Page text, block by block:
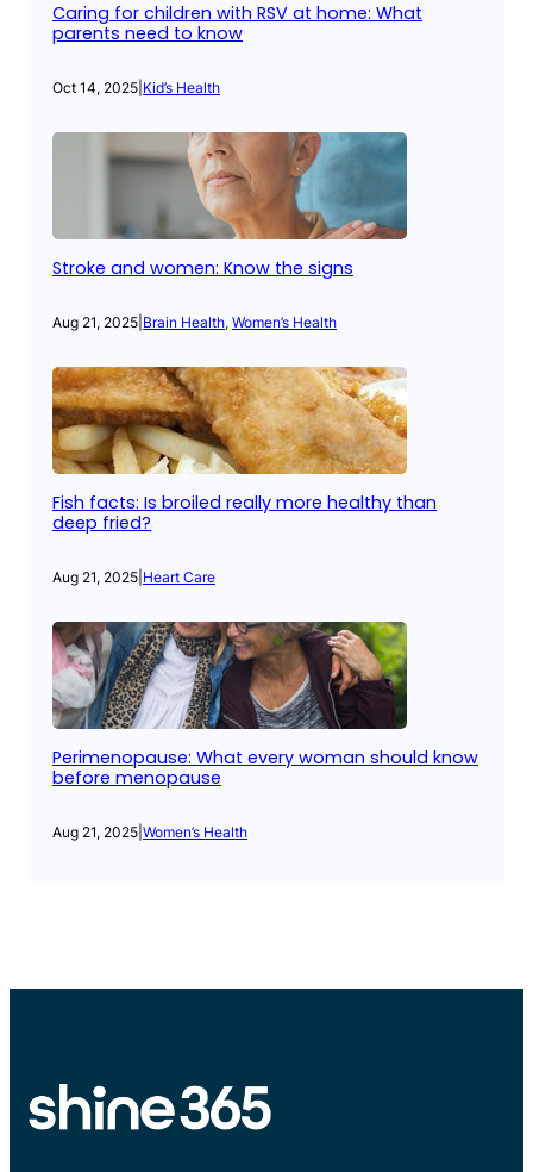
Caring for children with RSV at home: What
parents need to know
Oct 14, 2025 Kid’s Health
Stroke and women: Know the signs
Aug 21, 2025 Brain Health, Women’s Health
Fish facts: Is broiled really more healthy than
deep fried?
Aug 21, 2025 Heart Care
Perimenopause: What every woman should know
before menopause
Aug 21, 2025 Women’s Health